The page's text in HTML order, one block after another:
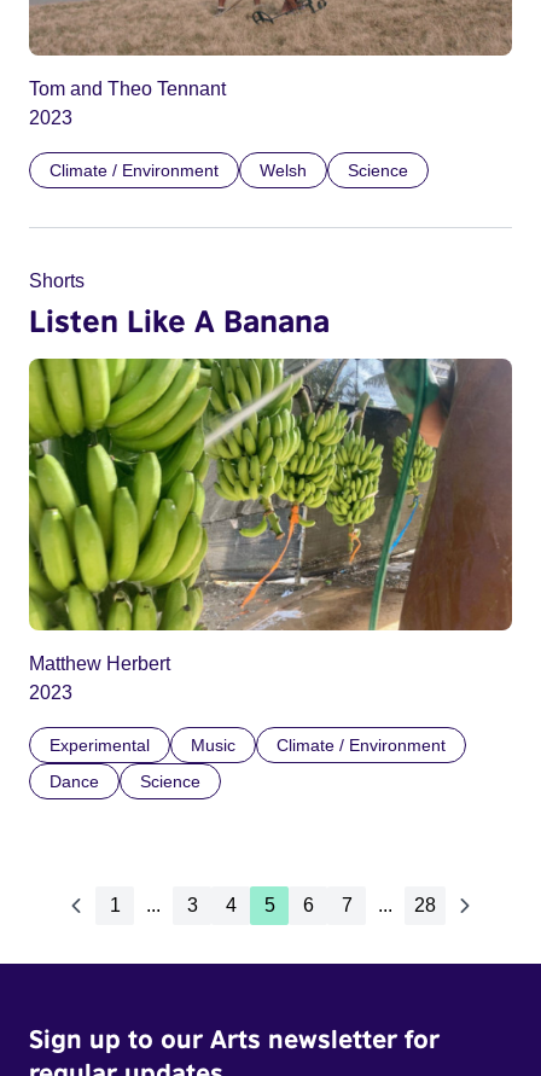
Tom and Theo Tennant
2023
Climate / Environment Welsh Science
Shorts
Listen Like A Banana
Matthew Herbert
2023
Experimental Music
Climate / Environment
Dance
Science
1 ... 3 4 5 6 7 ... 28
Sign up to our Arts newsletter for